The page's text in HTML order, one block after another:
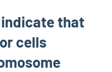
that
cells